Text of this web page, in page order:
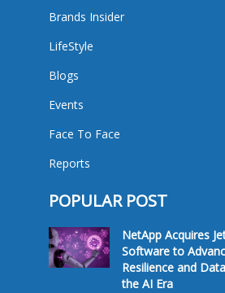
Brands Insider
LifeStyle
Blogs
Events
Face To Face
Reports
POPULAR POST
NetApp Acquires
Software to
Resilience and
the AI Era